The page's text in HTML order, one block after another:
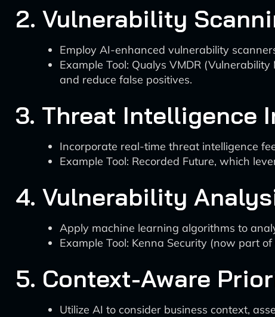
2. Vulnerability
Employ AI-enhanced vulnerability
Example Tool: Qualys VMDR
and reduce false positives.
3. Threat Intelligence
Incorporate real-time threat intelligence
Example Tool: Recorded Future, which
4. Vulnerability
Apply machine learning algorithms to
Example Tool: Kenna Security (now part
5. Context-Aware
Utilize AI to consider business context,